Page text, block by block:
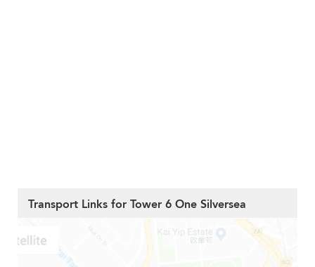
Transport Links for Tower 6 One Silversea